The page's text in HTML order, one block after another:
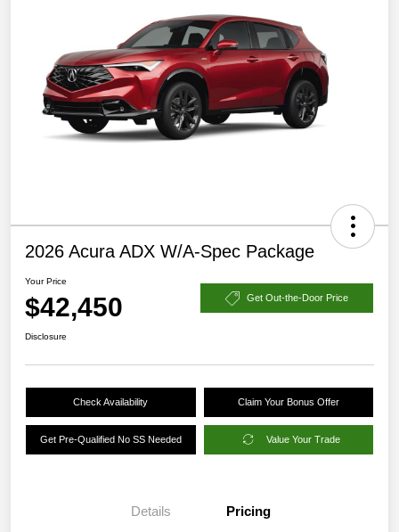
2026 Acura ADX W/A-Spec Package
Your Price
$42,450 Get Out-the-Door Price
Disclosure
Check Availability Claim Your Bonus Offer
Get Pre-Qualified No SS Needed Value Your Trade
Details Pricing